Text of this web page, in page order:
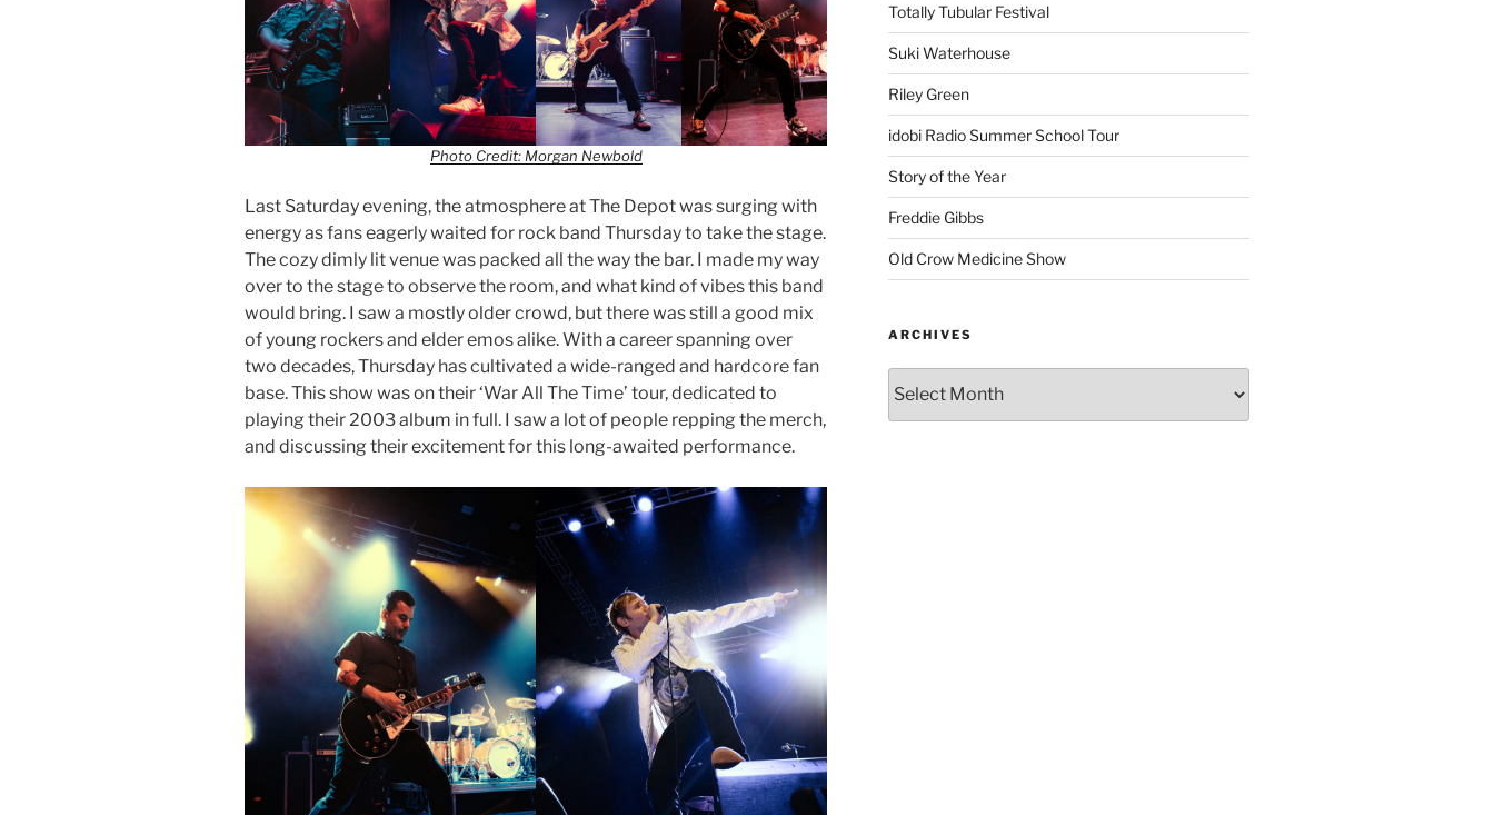
Photo Credit: Morgan Newbold
Last Saturday evening, the atmosphere at The Depot was surging with
energy as fans eagerly waited for rock band Thursday to take the stage.
The cozy dimly lit venue was packed all the way the bar. I made my way
over to the stage to observe the room, and what kind of vibes this band
would bring. I saw a mostly older crowd, but there was still a good mix
of young rockers and elder emos alike. With a career spanning over
two decades, Thursday has cultivated a wide-ranged and hardcore fan
base. This show was on their ‘War All The Time’ tour, dedicated to
playing their 2003 album in full. I saw a lot of people repping the merch,
and discussing their excitement for this long-awaited performance.
Totally Tubular Festival
Suki Waterhouse
Riley Green
idobi Radio Summer School Tour
Story of the Year
Freddie Gibbs
Old Crow Medicine Show
ARCHIVES